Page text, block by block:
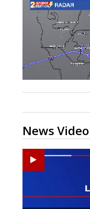
News Video